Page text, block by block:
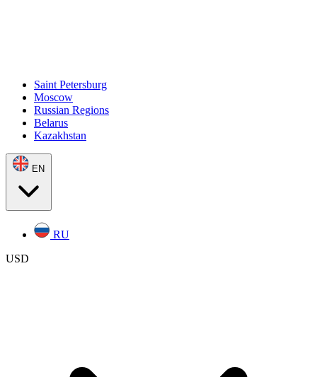
Saint Petersburg
Moscow
Russian Regions
Belarus
Kazakhstan
EN
RU
USD